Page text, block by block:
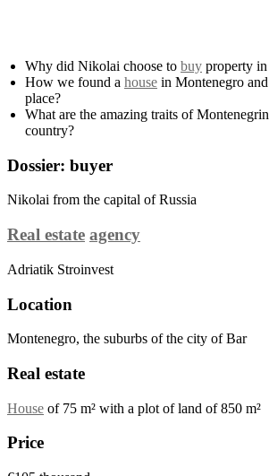
Why did Nikolai choose to buy property in
How we found a house in Montenegro
place?
What are the amazing traits of
country?
Dossier: buyer
Nikolai from the capital of Russia
Real estate agency
Adriatik Stroinvest
Location
Montenegro, the suburbs of the city of Bar
Real estate
House of 75 m² with a plot of land of 850 m²
Price